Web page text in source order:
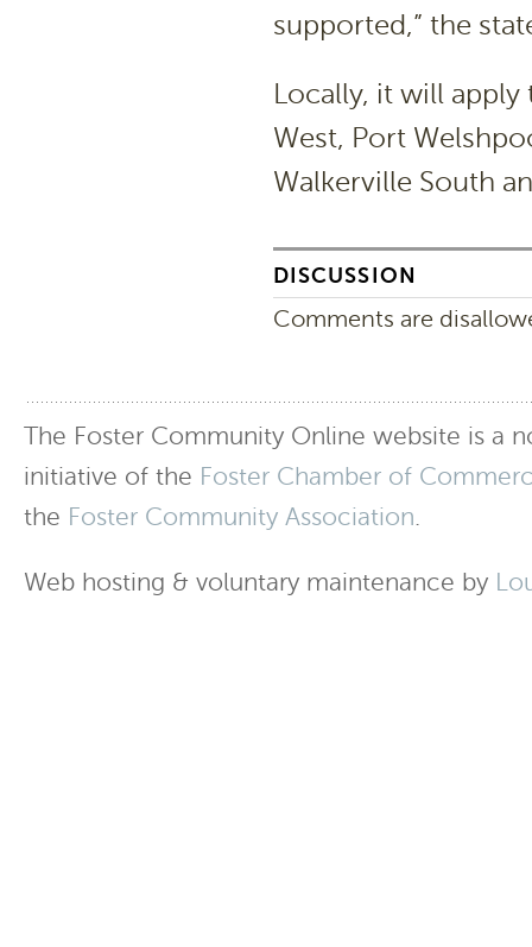
supported,” the
Locally, it will apply
West, Port
Walkerville South
DISCUSSION
Comments are
The Foster Community Online website is a
initiative of the Foster Chamber of
the Foster Community Association.
Web hosting & voluntary maintenance by